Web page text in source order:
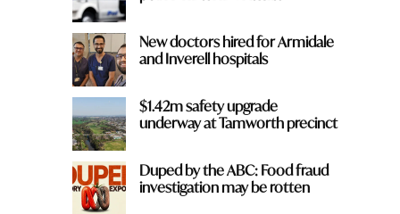
New doctors hired for Armidale
and Inverell hospitals
$1.42m safety upgrade
underway at Tamworth precinct
Duped by the ABC: Food fraud
investigation may be rotten